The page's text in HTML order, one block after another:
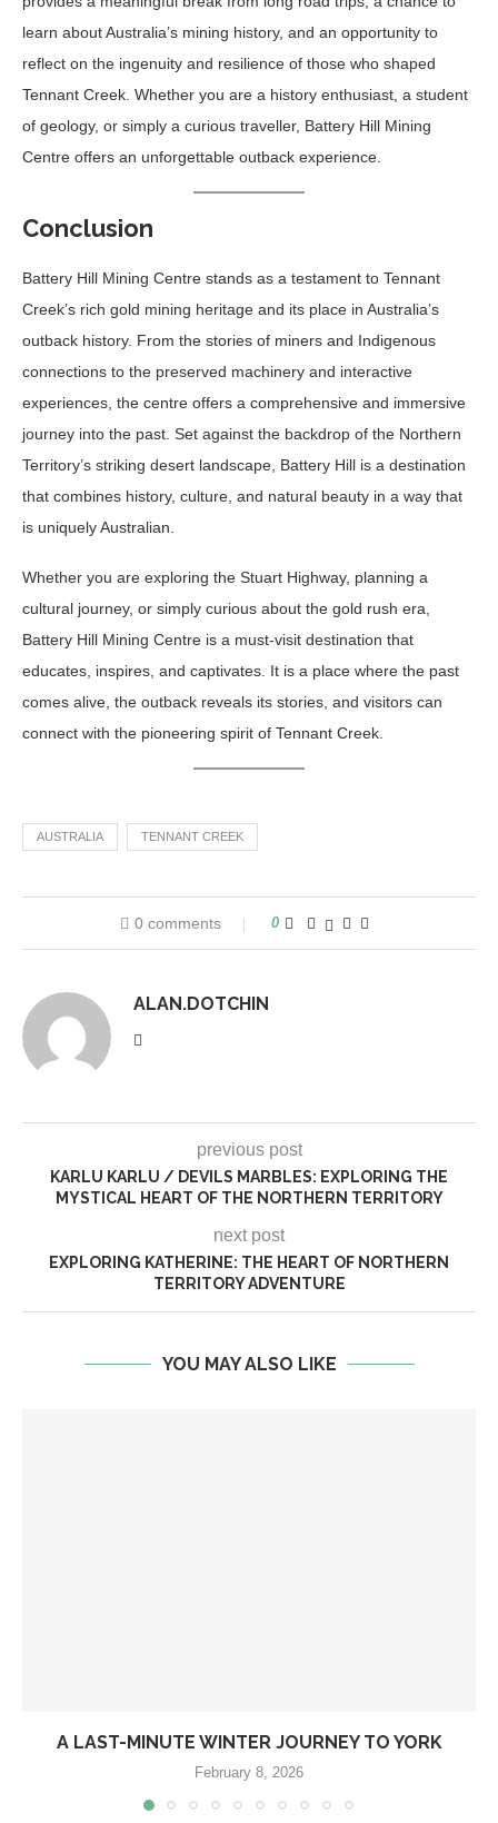
learn about Australia’s mining history, and an opportunity to
reflect on the ingenuity and resilience of those who shaped
Tennant Creek. Whether you are a history enthusiast, a student
of geology, or simply a curious traveller, Battery Hill Mining
Centre offers an unforgettable outback experience.
Conclusion
Battery Hill Mining Centre stands as a testament to Tennant
Creek’s rich gold mining heritage and its place in Australia’s
outback history. From the stories of miners and Indigenous
connections to the preserved machinery and interactive
experiences, the centre offers a comprehensive and immersive
journey into the past. Set against the backdrop of the Northern
Territory’s striking desert landscape, Battery Hill is a destination
that combines history, culture, and natural beauty in a way that
is uniquely Australian.
Whether you are exploring the Stuart Highway, planning a
cultural journey, or simply curious about the gold rush era,
Battery Hill Mining Centre is a must-visit destination that
educates, inspires, and captivates. It is a place where the past
comes alive, the outback reveals its stories, and visitors can
connect with the pioneering spirit of Tennant Creek.
AUSTRALIA TENNANT CREEK
0 comments 0
ALAN.DOTCHIN
previous post
KARLU KARLU / DEVILS MARBLES: EXPLORING THE
MYSTICAL HEART OF THE NORTHERN TERRITORY
next post
EXPLORING KATHERINE: THE HEART OF NORTHERN
TERRITORY ADVENTURE
YOU MAY ALSO LIKE
A LAST-MINUTE WINTER JOURNEY TO YORK
February 8, 2026